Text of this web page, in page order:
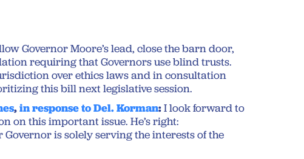
Governor Moore’s lead, close the barn door,
requiring that Governors use blind trusts.
over ethics laws and in consultation
this bill next legislative session.
,in response to Del. Korman:I look forward to
on this important issue. He’s right:
is solely serving the interests of the